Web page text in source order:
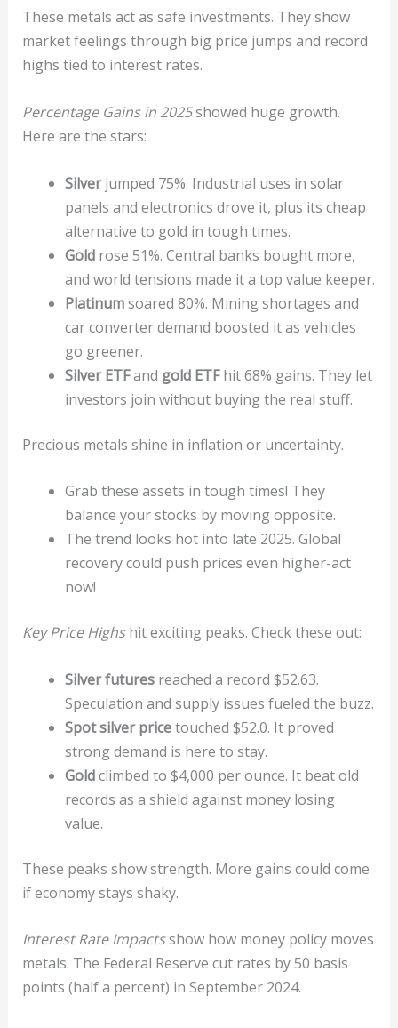
These metals act as safe investments. They show
market feelings through big price jumps and record
highs tied to interest rates.
Percentage Gains in 2025showed huge growth.
Here are the stars:
Silverjumped 75%. Industrial uses in solar
panels and electronics drove it, plus its cheap
alternative to gold in tough times.
Goldrose 51%. Central banks bought more,
and world tensions made it a top value keeper.
Platinumsoared 80%. Mining shortages and
car converter demand boosted it as vehicles
go greener.
Silver ETFand gold ETFhit 68% gains. They let
investors join without buying the real stuff.
Precious metals shine in inflation or uncertainty.
Grab these assets in tough times! They
balance your stocks by moving opposite.
The trend looks hot into late 2025. Global
recovery could push prices even higher-act
now!
Key Price Highshit exciting peaks. Check these out:
Silver futuresreached a record $52.63.
Speculation and supply issues fueled the buzz.
Spot silver pricetouched $52.0. It proved
strong demand is here to stay.
Goldclimbed to $4,000 per ounce. It beat old
records as a shield against money losing
value.
These peaks show strength. More gains could come
if economy stays shaky.
Interest Rate Impactsshow how money policy moves
metals. The Federal Reserve cut rates by 50 basis
points (half a percent) in September 2024.